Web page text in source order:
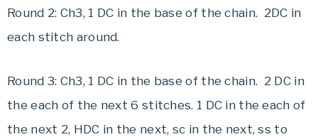
Round 2: Ch3, 1 DC in the base of the chain. 2DC in
each stitch around.
Round 3: Ch3, 1 DC in the base of the chain. 2 DC in
the each of the next 6 stitches. 1 DC in the each of
the next 2, HDC in the next, sc in the next, ss to